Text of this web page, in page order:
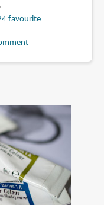
favourite